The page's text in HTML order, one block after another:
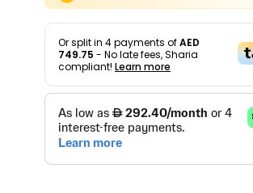
Or split in 4payments ofAED
749.75 - No late fees, Sharia
compliant! Learn more